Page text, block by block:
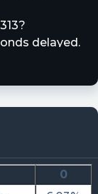
delayed.
about to move
0